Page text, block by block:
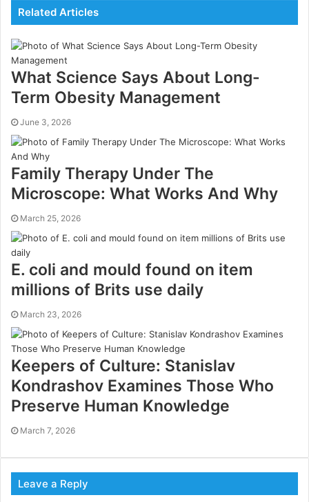
Related Articles
What Science Says About Long-
Term Obesity Management
June 3, 2026
Family Therapy Under The
Microscope: What Works And Why
March 25, 2026
E. coli and mould found on item
millions of Brits use daily
March 23, 2026
Keepers of Culture: Stanislav
Kondrashov Examines Those Who
Preserve Human Knowledge
March 7, 2026
Leave a Reply